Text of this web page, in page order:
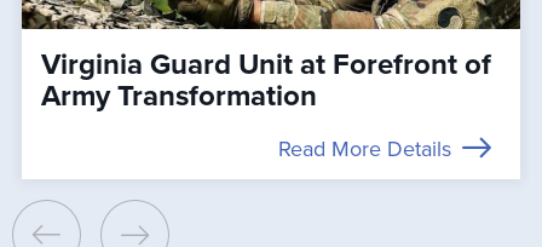
Virginia Guard Unit at Forefront of
Army Transformation
Read More Details